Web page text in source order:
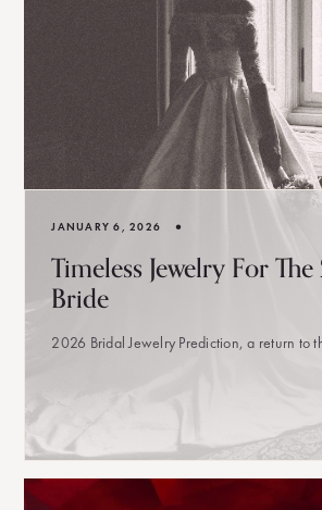
JANUARY 6, 2026 •
Timeless Jewelry For
Bride
2026 Bridal Jewelry Prediction, a return to